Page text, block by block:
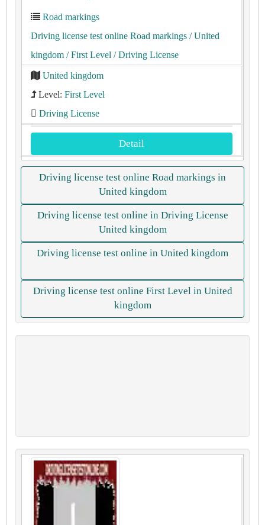
Road markings
Driving license test online Road markings / United
kingdom / First Level / Driving License
United kingdom
Level: First Level
Driving License
Detail
Driving license test online Road markings in
United kingdom
Driving license test online in Driving License
United kingdom
Driving license test online in United kingdom
Driving license test online First Level in United
kingdom